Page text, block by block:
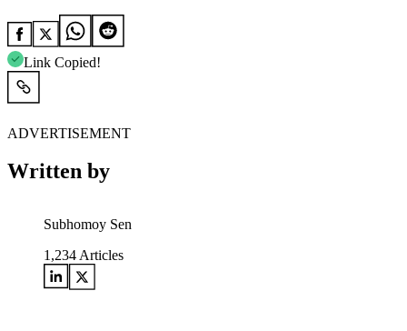
Link Copied!
ADVERTISEMENT
Written by
Subhomoy Sen
1,234 Articles